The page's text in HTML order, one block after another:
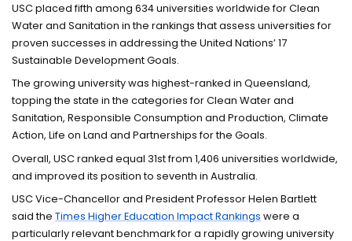
USC placed fifth among 634 universities worldwide for Clean
Water and Sanitation in the rankings that assess universities for
proven successes in addressing the United Nations’ 17
Sustainable Development Goals.
The growing university was highest-ranked in Queensland,
topping the state in the categories for Clean Water and
Sanitation, Responsible Consumption and Production, Climate
Action, Life on Land and Partnerships for the Goals.
Overall, USC ranked equal 31st from 1,406 universities worldwide,
and improved its position to seventh in Australia.
USC Vice-Chancellor and President Professor Helen Bartlett
said theTimes Higher Education Impact Rankings were a
particularly relevant benchmark for a rapidly growing university